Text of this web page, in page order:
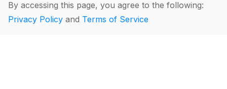
By accessing this page, you agree to the following:
Privacy Policy and Terms of Service